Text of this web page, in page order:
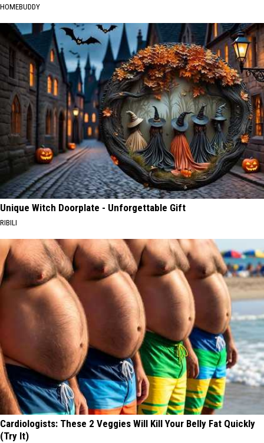
HOMEBUDDY
Unique Witch Doorplate - Unforgettable Gift
RIBILI
Cardiologists: These 2 Veggies Will Kill Your Belly Fat Quickly
(Try It)